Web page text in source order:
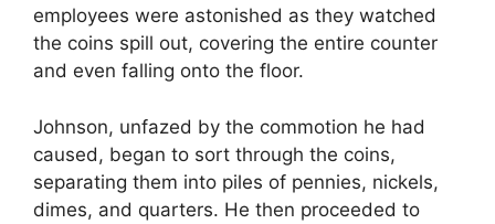
employees were astonished as they watched
the coins spill out, covering the entire counter
and even falling onto the floor.
Johnson, unfazed by the commotion he had
caused, began to sort through the coins,
separating them into piles of pennies, nickels,
dimes, and quarters. He then proceeded to